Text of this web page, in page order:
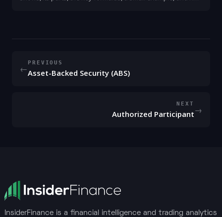
←
PREVIOUS
Asset-Backed Security (ABS)
NEXT
Authorized Participant→
InsiderFinance is a financial intelligence and trading analytics